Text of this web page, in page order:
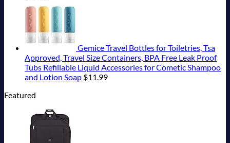
Gemice Travel Bottles for Toiletries, Tsa
Approved, Travel Size Containers, BPA Free Leak Proof
Tubs Refillable Liquid Accessories for Cometic Shampoo
and Lotion Soap $11.99
Featured